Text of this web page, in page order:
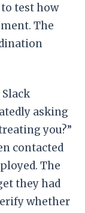
test how
The
Slack
asking
you?”
contacted
The
they had
whether